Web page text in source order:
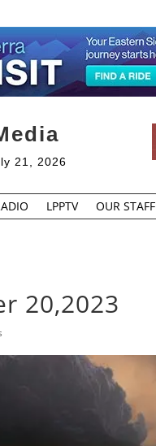
21, 2026
LPPTV OUR STAFF
20,2023